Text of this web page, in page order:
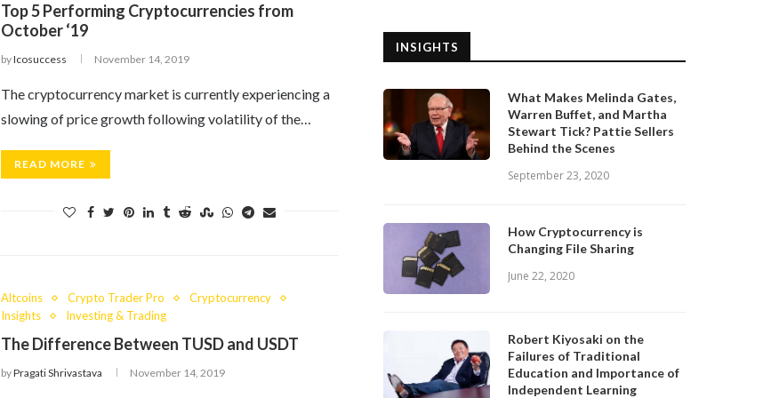
Top 5 Performing Cryptocurrencies from
October ‘19
byIcosuccess November 14, 2019
The cryptocurrency market is currently experiencing a
slowing of price growth following volatility of the…
READ MORE
Altcoins Crypto Trader Pro
Cryptocurrency
Insights
Investing & Trading
The Difference Between TUSD and USDT
byPragati Shrivastava November 14, 2019
INSIGHTS
What Makes Melinda Gates,
Warren Buffet, and Martha
Stewart Tick? Pattie Sellers
Behind the Scenes
September 23, 2020
How Cryptocurrency is
Changing File Sharing
June 22, 2020
Robert Kiyosaki on the
Failures of Traditional
Education and Importance of
Independent Learning